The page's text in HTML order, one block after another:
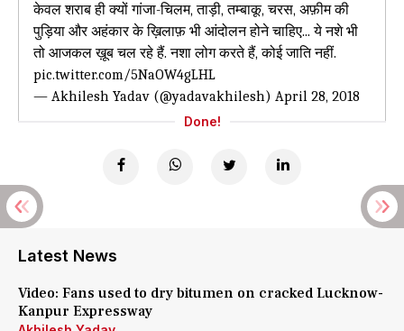
केवल शराब ही क्यों गांजा-चिलम, ताड़ी, तम्बाकू, चरस, अफ़ीम की
पुड़िया और अहंकार के ख़िलाफ़ भी आंदोलन होने चाहिए... ये नशे भी
तो आजकल ख़ूब चल रहे हैं. नशा लोग करते हैं, कोई जाति नहीं.
pic.twitter.com/5NaOW4gLHL
— Akhilesh Yadav (@yadavakhilesh) April 28, 2018
Done!
Latest News
Video: Fans used to dry bitumen on cracked Lucknow-
Kanpur Expressway